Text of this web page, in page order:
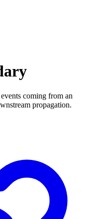
coming from an
propagation.